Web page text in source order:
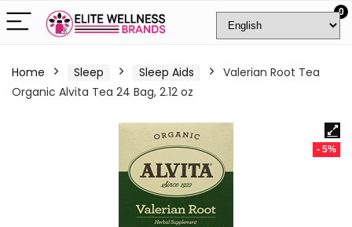
0
Home Sleep Sleep Aids
Valerian Root Tea
Organic Alvita Tea 24 Bag, 2.12 oz
- 5%